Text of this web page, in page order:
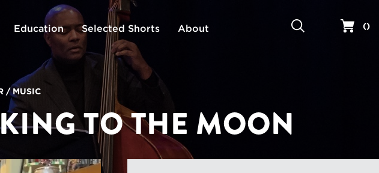
Education Selected Shorts About Your
()
/MUSIC
TO THE MOON